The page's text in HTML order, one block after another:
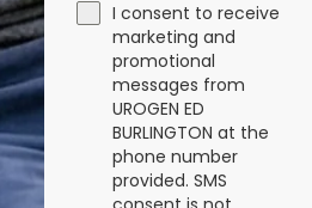
I consent to receive
marketing and
promotional
messages from
UROGEN ED
BURLINGTON at the
phone number
provided. SMS